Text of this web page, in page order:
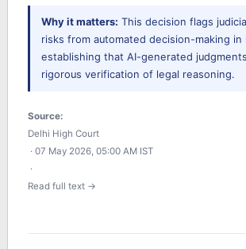
Why it matters: This decision flags
risks from automated decision-making in
establishing that AI-generated
rigorous verification of legal reasoning.
Source:
Delhi High Court
· 07 May 2026, 05:00 AM IST
·
Read full text →